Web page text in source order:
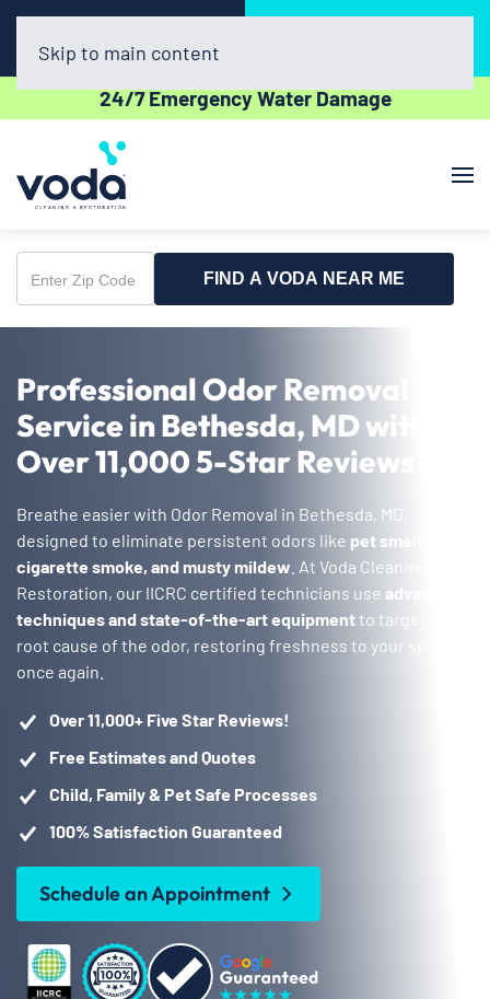
(703) 520-5060
24/7 Emergency Water Damage
Skip to main content
Enter
Zip
FIND A VODA NEAR ME
Professional Odor Removal
Service in Bethesda, MD with
Over 11,000 5-Star Reviews
Breathe easier with Odor Removal in Bethesda, MD,
designed to eliminate persistent odors like pet smells,
cigarette smoke, and musty mildew . At Voda Cleaning &
Restoration, our IICRC certified technicians use advanced
techniques and state-of-the-art equipmentto target the
root cause of the odor, restoring freshness to your space
once again.
Over 11,000+ Five Star Reviews!
Free Estimates and Quotes
Child, Family & Pet Safe Processes
100% Satisfaction Guaranteed
Schedule an Appointment